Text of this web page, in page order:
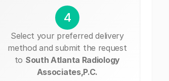
4
Select your preferred delivery
method and submit the request
to South Atlanta Radiology
Associates,P.C.